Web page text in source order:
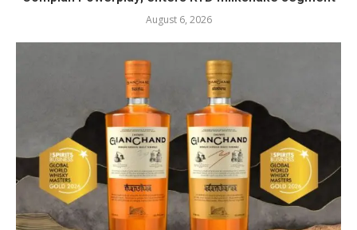
August 6, 2026